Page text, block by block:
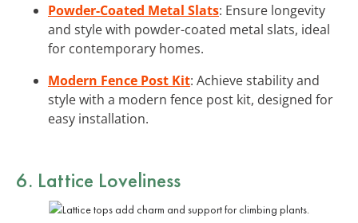
Powder-Coated Metal Slats: Ensure longevity
and style with powder-coated metal slats, ideal
for contemporary homes.
Modern Fence Post Kit: Achieve stability and
style with a modern fence post kit, designed for
easy installation.
6. Lattice Loveliness